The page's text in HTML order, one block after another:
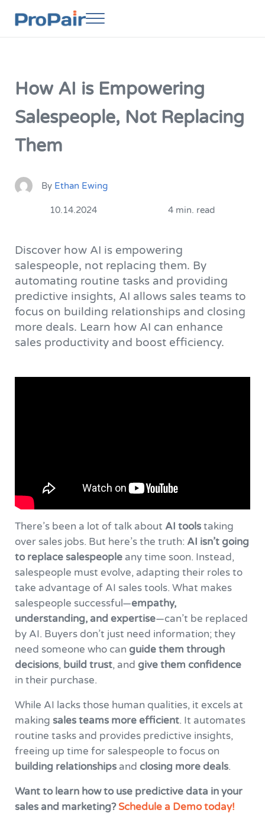
Menu
How AI is Empowering
Salespeople, Not Replacing
Them
By Ethan Ewing
10.14.2024 4 min. read
Discover how AI is empowering
salespeople, not replacing them. By
automating routine tasks and providing
predictive insights, AI allows sales teams to
focus on building relationships and closing
more deals. Learn how AI can enhance
sales productivity and boost efficiency.
There’s been a lot of talk about AI toolstaking
over sales jobs. But here’s the truth: AI isn’t going
to replace salespeopleany time soon. Instead,
salespeople must evolve, adapting their roles to
take advantage of AI sales tools. What makes
salespeople successful—empathy,
understanding, and expertise—can’t be replaced
by AI. Buyers don’t just need information; they
need someone who can guide them through
decisions, build trust, and give them confidence
in their purchase.
While AI lacks those human qualities, it excels at
making sales teams more efficient. It automates
routine tasks and provides predictive insights,
freeing up time for salespeople to focus on
building relationshipsand closing more deals.
Want to learn how to use predictive data in your
sales and marketing?Schedule a Demo today!